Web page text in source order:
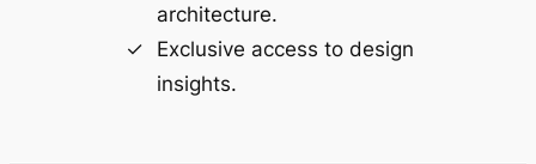
architecture.
Exclusive access to design
insights.